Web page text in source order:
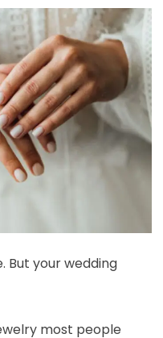
But your wedding
most people